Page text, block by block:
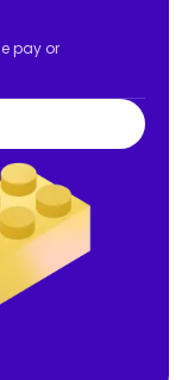
pay or